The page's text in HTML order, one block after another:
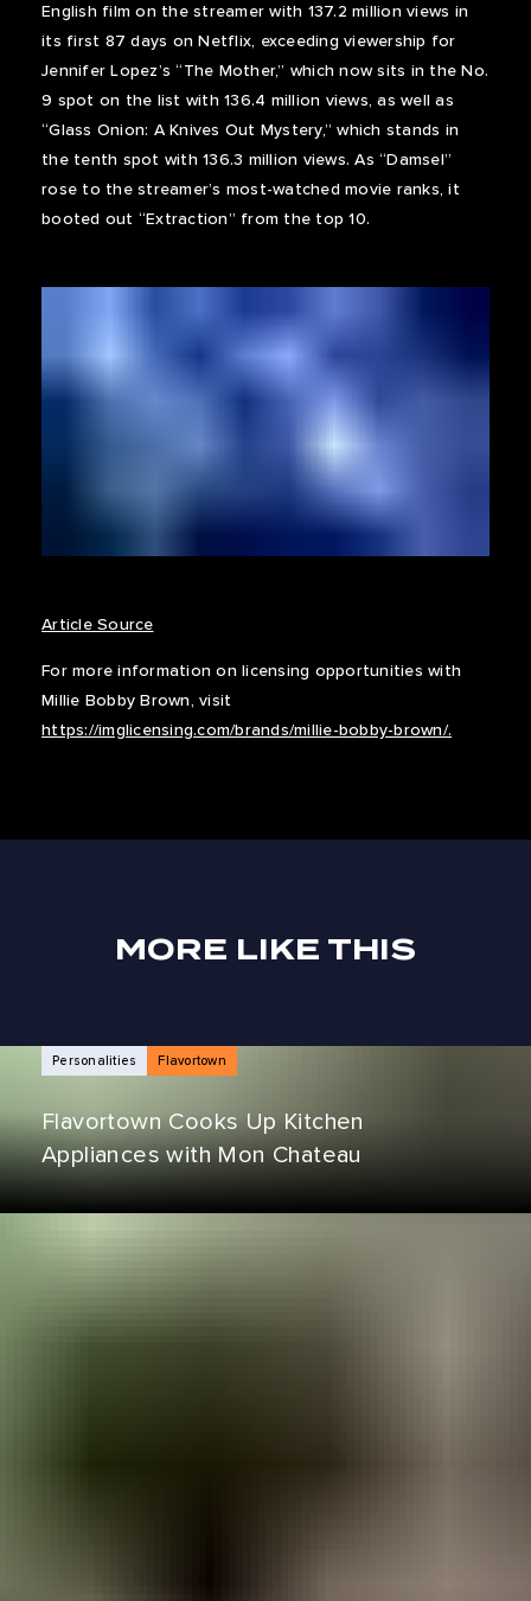
English film on the streamer with 137.2 million views in
its first 87 days on Netflix, exceeding viewership for
Jennifer Lopez’s “The Mother,” which now sits in the No.
9 spot on the list with 136.4 million views, as well as
“Glass Onion: A Knives Out Mystery,” which stands in
the tenth spot with 136.3 million views. As “Damsel”
rose to the streamer’s most-watched movie ranks, it
booted out “Extraction” from the top 10.
Article Source
For more information on licensing opportunities with
Millie Bobby Brown, visit
https://imglicensing.com/brands/millie-bobby-brown/.
MORE LIKE THIS
NEWS ARTICLES
Personalities Flavortown
Flavortown Cooks Up Kitchen
Appliances with Mon Chateau